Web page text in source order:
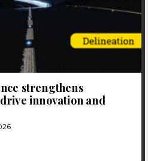
strengthens
innovation and